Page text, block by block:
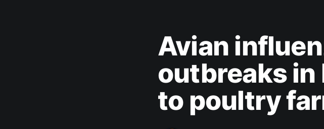
Avian
outbreaks in
to poultry